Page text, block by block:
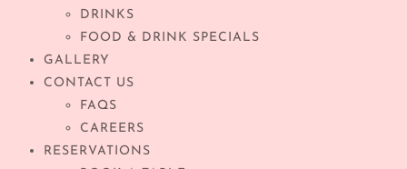
DRINKS
FOOD & DRINK SPECIALS
GALLERY
CONTACT US
FAQS
CAREERS
RESERVATIONS